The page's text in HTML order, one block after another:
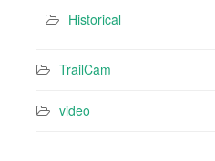
Historical
TrailCam
video